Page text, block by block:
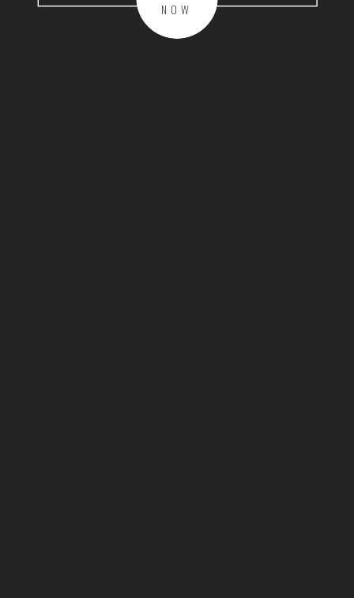
NOW